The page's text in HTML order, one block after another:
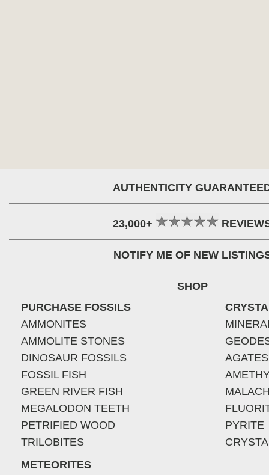
AUTHENTICITY
23,000+
NOTIFY ME OF NEW
SHOP
PURCHASE FOSSILS
AMMONITES
AMMOLITE STONES
DINOSAUR FOSSILS
FOSSIL FISH
GREEN RIVER FISH
MEGALODON TEETH
PETRIFIED WOOD
TRILOBITES
METEORITES
AGATES
PYRITE